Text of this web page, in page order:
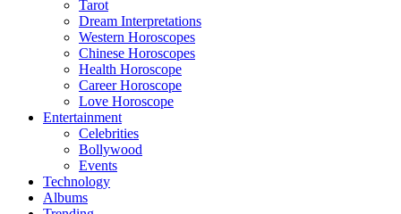
Tarot
Dream Interpretations
Western Horoscopes
Chinese Horoscopes
Health Horoscope
Career Horoscope
Love Horoscope
Entertainment
Celebrities
Bollywood
Events
Technology
Albums